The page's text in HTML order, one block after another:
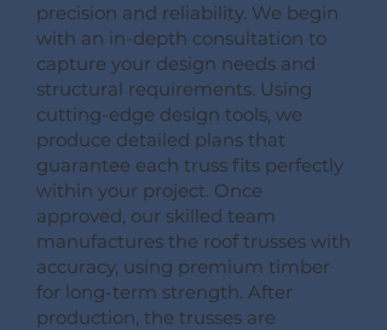
precision and reliability. We begin
with an in-depth consultation to
capture your design needs and
structural requirements. Using
cutting-edge design tools, we
produce detailed plans that
guarantee each truss fits perfectly
within your project. Once
approved, our skilled team
manufactures the roof trusses with
accuracy, using premium timber
for long-term strength. After
production, the trusses are